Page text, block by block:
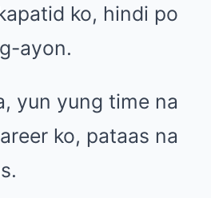
ko, hindi po
ayon.
yun yung time na
ko, pataas na